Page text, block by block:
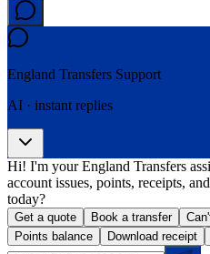
England Transfers Support
AI · instant replies
Hi! I'm your England Transfers
account issues, points, receipts,
today?
Get a quote Book a transfer
Points balance
Download receipt